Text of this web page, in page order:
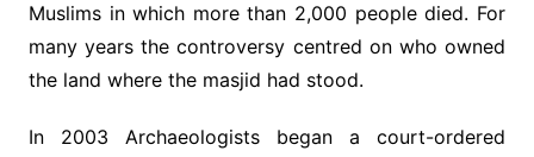
Muslims in which more than 2,000 people died. For
many years the controversy centred on who owned
the land where the masjid had stood.
In 2003 Archaeologists began a court-ordered